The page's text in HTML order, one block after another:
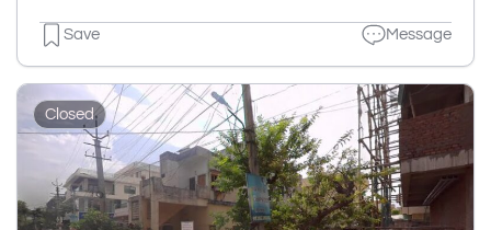
Save Message
Closed